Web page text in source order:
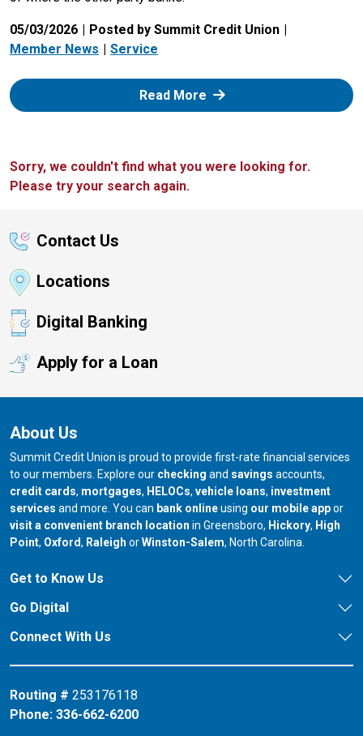
05/03/2026
Posted by Summit Credit Union
Member News
Service
Read More: Zelle
Sorry, we couldn't find what you were looking for.
Please try your search again.
Contact Us
Locations
Digital Banking
Apply for a Loan
About Us
Summit Credit Union is proud to provide first-rate financial services
to our members. Explore our checking and savings accounts,
credit cards, mortgages, HELOCs, vehicle loans, investment
services and more. You can bank onlineusing our mobile appor
visit a convenient branch location in Greensboro, our branch in
Hickory, our
High
Point, our branch in
Oxford, our branch in
Raleigh orour branch in
Winston-Salem, North Carolina.
Get to Know Us
Go Digital
Connect With Us
Routing # 253176118
Phone: 336-662-6200